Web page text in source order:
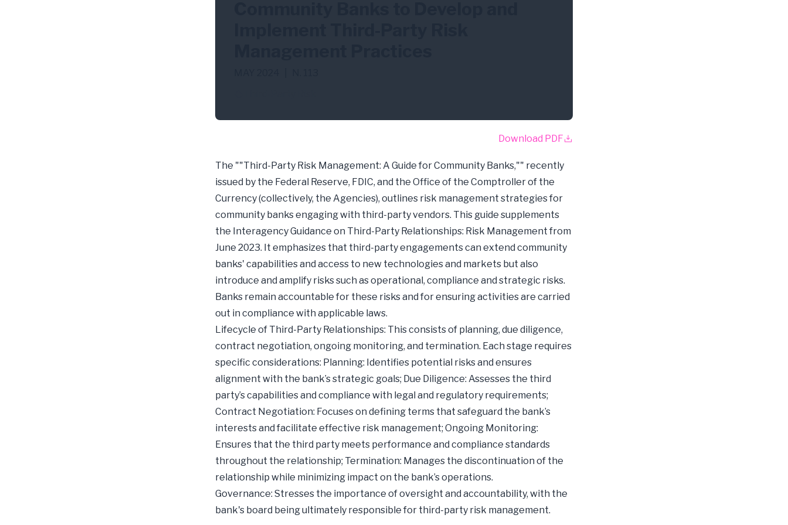
Download PDF
The ""Third-Party Risk Management: A Guide for Community Banks,"" recently
issued by the Federal Reserve, FDIC, and the Office of the Comptroller of the
Currency (collectively, the Agencies), outlines risk management strategies for
community banks engaging with third-party vendors. This guide supplements
the Interagency Guidance on Third-Party Relationships: Risk Management from
June 2023. It emphasizes that third-party engagements can extend community
banks' capabilities and access to new technologies and markets but also
introduce and amplify risks such as operational, compliance and strategic risks.
Banks remain accountable for these risks and for ensuring activities are carried
out in compliance with applicable laws.
Lifecycle of Third-Party Relationships: This consists of planning, due diligence,
contract negotiation, ongoing monitoring, and termination. Each stage requires
specific considerations: Planning: Identifies potential risks and ensures
alignment with the bank’s strategic goals; Due Diligence: Assesses the third
party’s capabilities and compliance with legal and regulatory requirements;
Contract Negotiation: Focuses on defining terms that safeguard the bank’s
interests and facilitate effective risk management; Ongoing Monitoring:
Ensures that the third party meets performance and compliance standards
throughout the relationship; Termination: Manages the discontinuation of the
relationship while minimizing impact on the bank’s operations.
Governance: Stresses the importance of oversight and accountability, with the
bank's board being ultimately responsible for third-party risk management.